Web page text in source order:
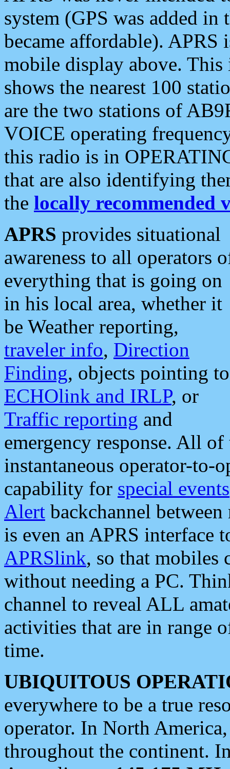
system (GPS was added
became affordable). APRS
mobile display above.
shows the nearest 100
are the two stations of
VOICE operating
this radio is in
that are also identifying
the locally recommended
APRS provides situational
awareness to all operators
everything that is going on
in his local area, whether it
be Weather reporting,
traveler info, Direction
Finding, objects pointing to
ECHOlink and IRLP, or
Traffic reporting and
emergency response. All
instantaneous operator-to-
capability for special events
Alert backchannel
is even an APRS interface
APRSlink, so that mobiles
without needing a PC.
channel to reveal ALL
activities that are in range
time.
UBIQUITOUS
everywhere to be a true
operator. In North
throughout the continent.